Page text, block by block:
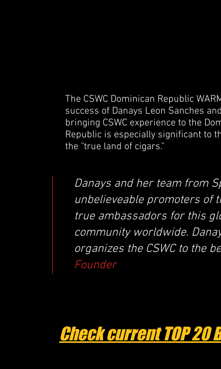
The CSWC Dominican Republic
success of Danays Leon Sanches
bringing CSWC experience to the
Republic is especially significant to
the "true land of cigars."
Danays and her team from
unbelieveable promoters of
true ambassadors for this
community worldwide.
organizes the CSWC to the
Founder
Check current TOP 20